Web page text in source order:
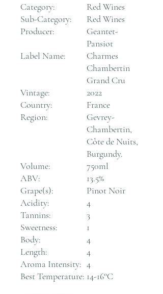
Category:
Red Wines
Sub-Category:
Red Wines
Producer:
Geantet-
Pansiot
Label Name:
Charmes
Chambertin
Grand Cru
Vintage:
2022
Country:
France
Region:
Gevrey-
Chambertin,
Côte de Nuits,
Burgundy.
Volume:
750ml
ABV:
13.5%
Grape(s):
Pinot Noir
Acidity:
4
Tannins:
3
Sweetness:
1
Body:
4
Length:
4
Aroma Intensity: 4
Best Temperature: 14-16°C